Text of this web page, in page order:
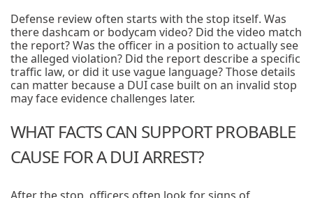
Defense review often starts with the stop itself. Was
there dashcam or bodycam video? Did the video match
the report? Was the officer in a position to actually see
the alleged violation? Did the report describe a specific
traffic law, or did it use vague language? Those details
can matter because a DUI case built on an invalid stop
may face evidence challenges later.
WHAT FACTS CAN SUPPORT PROBABLE
CAUSE FOR A DUI ARREST?